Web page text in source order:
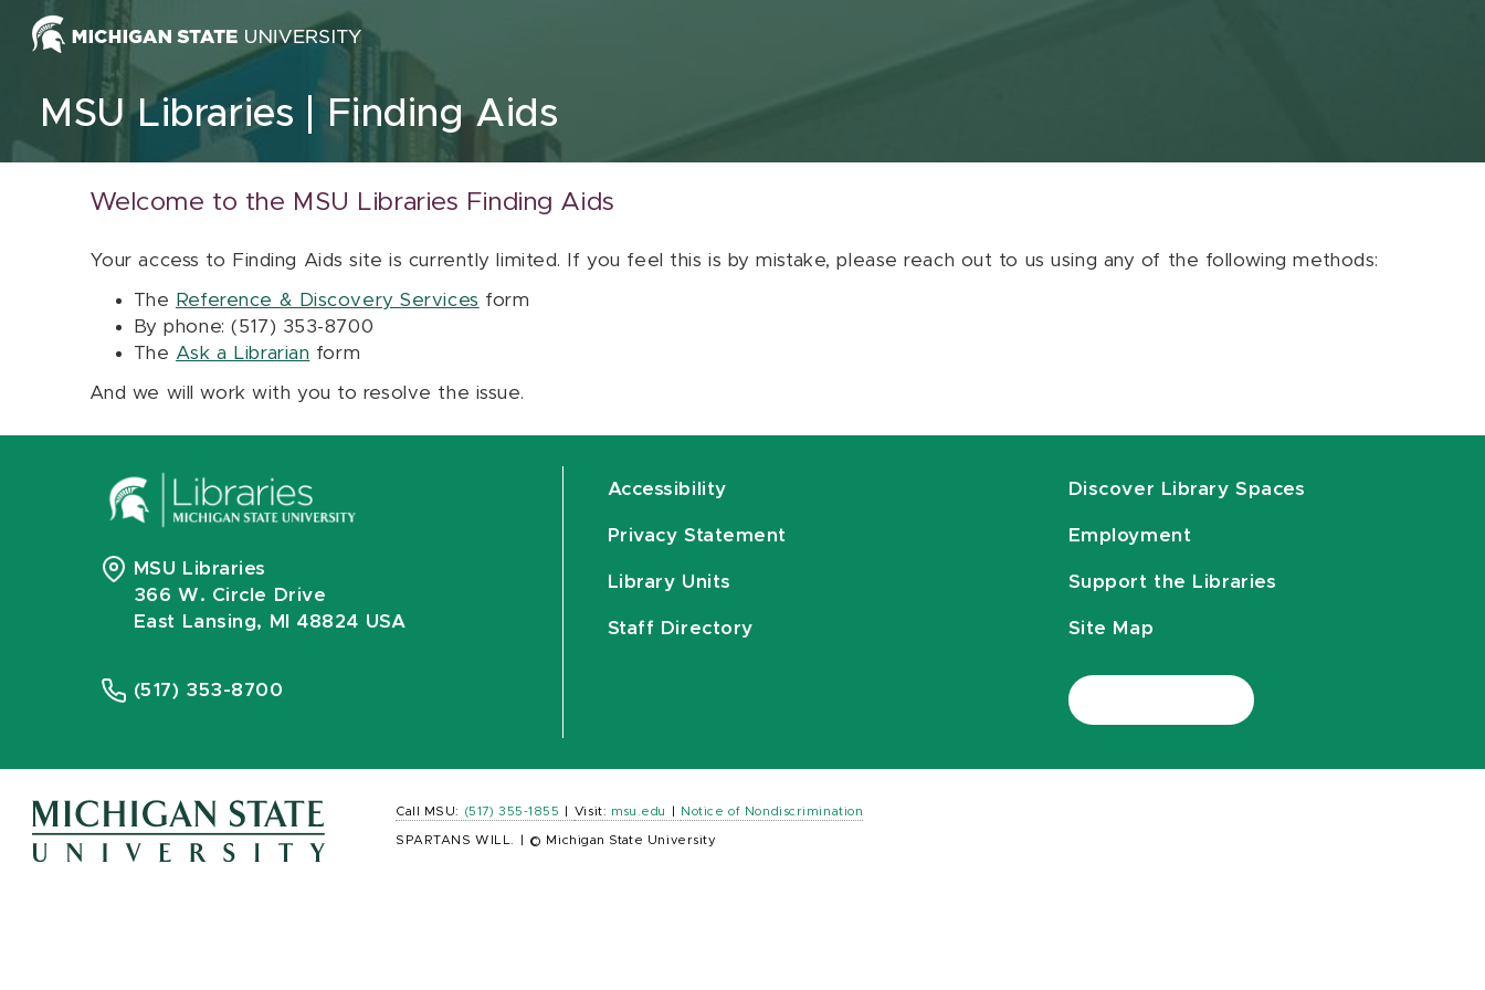
Skip to content
MSU Libraries Finding Aids
Welcome to the MSU Libraries Finding Aids
Your access to Finding Aids site is currently limited. If you feel this is by mistake, please reach out to us using any of the following methods:
The Reference & Discovery Services form
By phone: (517) 353-8700
The Ask a Librarian form
And we will work with you to resolve the issue.
MSU Libraries
366 W. Circle Drive
East Lansing, MI 48824 USA
(517) 353-8700
Accessibility
Privacy Statement
Library Units
Staff Directory
Discover Library Spaces
Employment
Support the Libraries
Site Map
Call MSU: (517) 355-1855 Visit: msu.edu Notice of Nondiscrimination
SPARTANS WILL. © Michigan State University